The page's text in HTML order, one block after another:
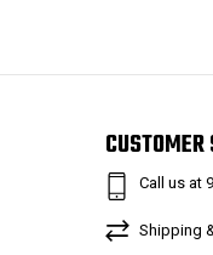
Call us at
Shipping